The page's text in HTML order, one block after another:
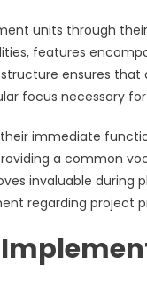
units through
features
ensures
focus necessary
immediate
a common
invaluable during
regarding project